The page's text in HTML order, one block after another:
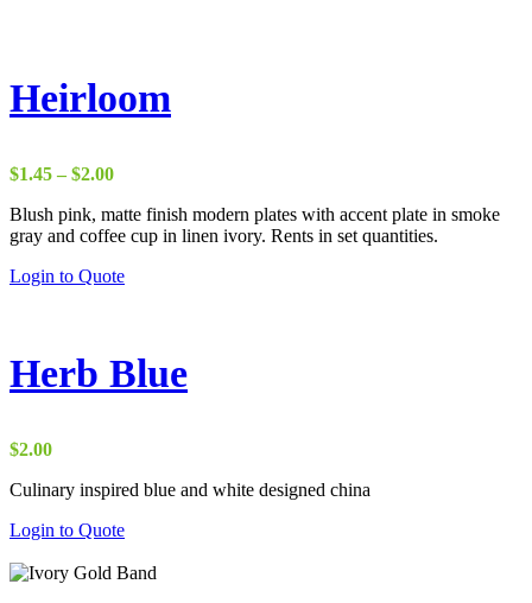
Heirloom
$1.45 – $2.00Price
$1.45
through
Blush pink, matte finish modern plates with accent plate in smoke
gray and coffee cup in linen ivory. Rents in set quantities.
Login to Quote
Herb Blue
$2.00
Culinary inspired blue and white designed china
Login to Quote